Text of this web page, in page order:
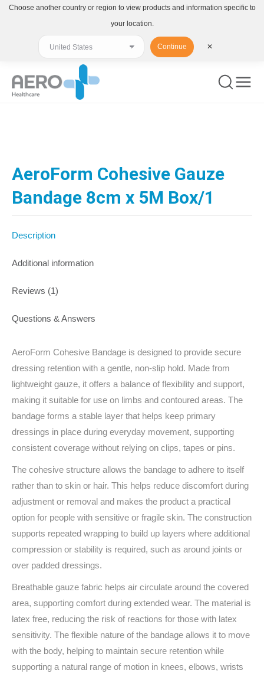
AeroForm Cohesive Gauze
Bandage 8cm x 5M Box/1
Description
Additional information
Reviews (1)
Questions & Answers
AeroForm Cohesive Bandage is designed to provide secure
dressing retention with a gentle, non-slip hold. Made from
lightweight gauze, it offers a balance of flexibility and support,
making it suitable for use on limbs and contoured areas. The
bandage forms a stable layer that helps keep primary
dressings in place during everyday movement, supporting
consistent coverage without relying on clips, tapes or pins.
The cohesive structure allows the bandage to adhere to itself
rather than to skin or hair. This helps reduce discomfort during
adjustment or removal and makes the product a practical
option for people with sensitive or fragile skin. The construction
supports repeated wrapping to build up layers where additional
compression or stability is required, such as around joints or
over padded dressings.
Breathable gauze fabric helps air circulate around the covered
area, supporting comfort during extended wear. The material is
latex free, reducing the risk of reactions for those with latex
sensitivity. The flexible nature of the bandage allows it to move
with the body, helping to maintain secure retention while
supporting a natural range of motion in knees, elbows, wrists
Choose another country or region to view products and information specific to
your location.
Continue ✕